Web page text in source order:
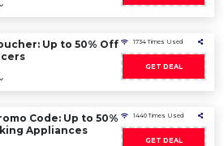
Up to 50% Off
1734 Times Used
GET DEAL
Code: Up to 50%
Appliances
1440 Times Used
GET DEAL